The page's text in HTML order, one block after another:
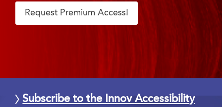
Request Premium Access!
Subscribe to the Innov Accessibility